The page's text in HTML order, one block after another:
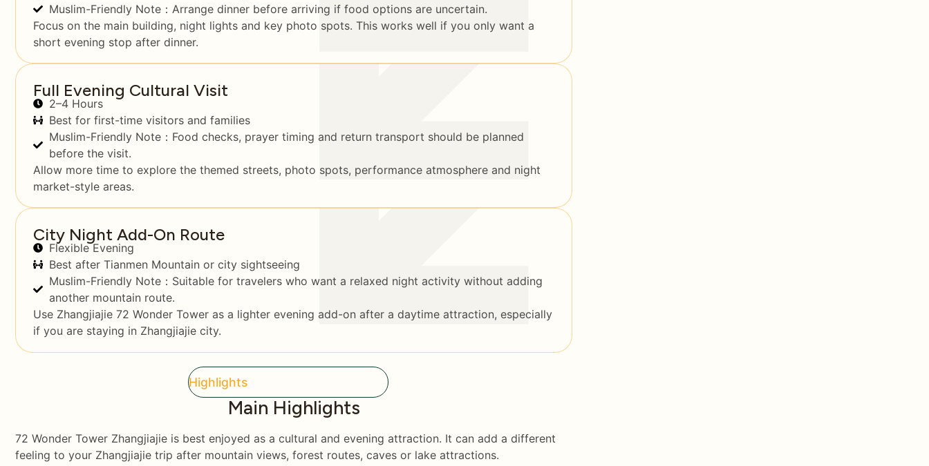
Muslim-Friendly Note：Arrange dinner before arriving if food options are uncertain.
Focus on the main building, night lights and key photo spots. This works well if you only want a
short evening stop after dinner.
Full Evening Cultural Visit
2–4 Hours
Best for first-time visitors and families
Muslim-Friendly Note：Food checks, prayer timing and return transport should be planned
before the visit.
Allow more time to explore the themed streets, photo spots, performance atmosphere and night
market-style areas.
City Night Add-On Route
Flexible Evening
Best after Tianmen Mountain or city sightseeing
Muslim-Friendly Note：Suitable for travelers who want a relaxed night activity without adding
another mountain route.
Use Zhangjiajie 72 Wonder Tower as a lighter evening add-on after a daytime attraction, especially
if you are staying in Zhangjiajie city.
Highlights
Main Highlights
72 Wonder Tower Zhangjiajie is best enjoyed as a cultural and evening attraction. It can add a different
feeling to your Zhangjiajie trip after mountain views, forest routes, caves or lake attractions.